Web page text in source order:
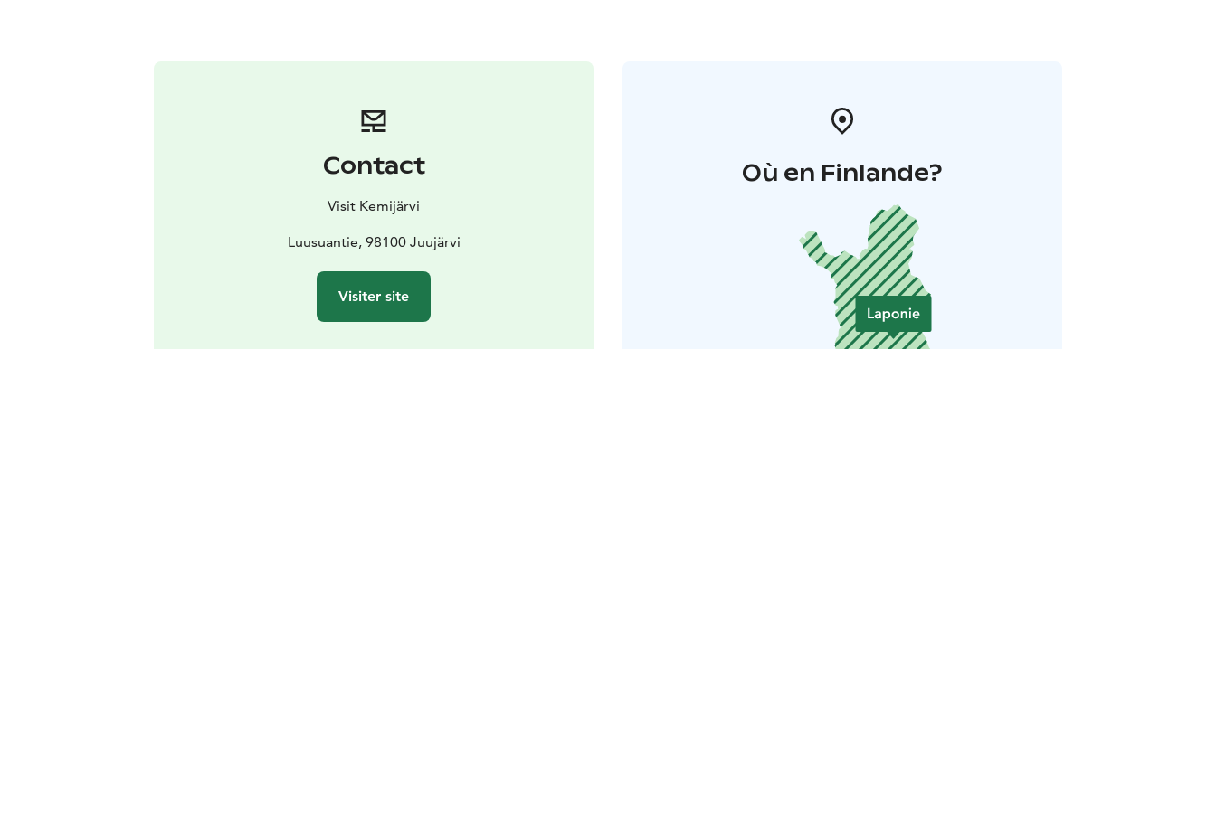
Contact
Visit Kemijärvi
Luusuantie, 98100 Juujärvi
Visiter site
Où en Finlande?